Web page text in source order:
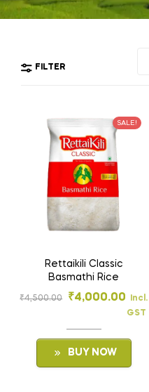
FILTER
SALE!
Rettaikili Classic
Basmathi Rice
₹4,500.00 ₹4,000.00 Incl.
GST
BUY NOW